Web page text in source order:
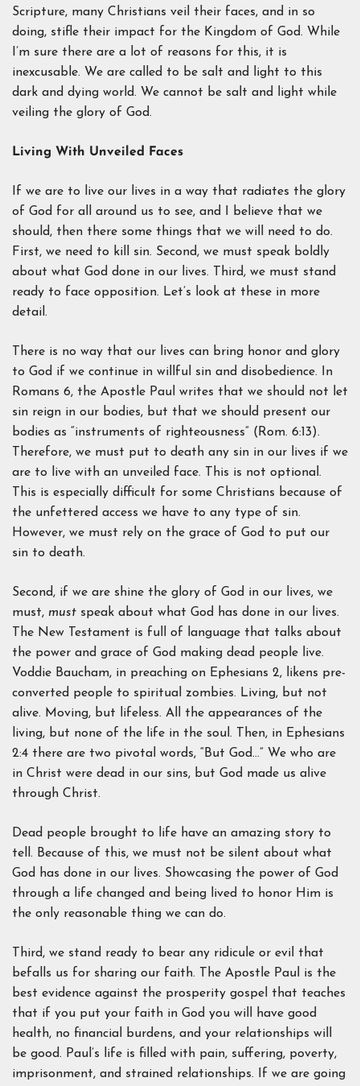
Scripture, many Christians veil their faces, and in so
doing, stifle their impact for the Kingdom of God. While
I’m sure there are a lot of reasons for this, it is
inexcusable. We are called to be salt and light to this
dark and dying world. We cannot be salt and light while
veiling the glory of God.
Living With Unveiled Faces
If we are to live our lives in a way that radiates the glory
of God for all around us to see, and I believe that we
should, then there some things that we will need to do.
First, we need to kill sin. Second, we must speak boldly
about what God done in our lives. Third, we must stand
ready to face opposition. Let’s look at these in more
detail.
There is no way that our lives can bring honor and glory
to God if we continue in willful sin and disobedience. In
Romans 6, the Apostle Paul writes that we should not let
sin reign in our bodies, but that we should present our
bodies as “instruments of righteousness” (Rom. 6:13).
Therefore, we must put to death any sin in our lives if we
are to live with an unveiled face. This is not optional.
This is especially difficult for some Christians because of
the unfettered access we have to any type of sin.
However, we must rely on the grace of God to put our
sin to death.
Second, if we are shine the glory of God in our lives, we
must, must speak about what God has done in our lives.
The New Testament is full of language that talks about
the power and grace of God making dead people live.
Voddie Baucham, in preaching on Ephesians 2, likens pre-
converted people to spiritual zombies. Living, but not
alive. Moving, but lifeless. All the appearances of the
living, but none of the life in the soul. Then, in Ephesians
2:4 there are two pivotal words, “But God…” We who are
in Christ were dead in our sins, but God made us alive
through Christ.
Dead people brought to life have an amazing story to
tell. Because of this, we must not be silent about what
God has done in our lives. Showcasing the power of God
through a life changed and being lived to honor Him is
the only reasonable thing we can do.
Third, we stand ready to bear any ridicule or evil that
befalls us for sharing our faith. The Apostle Paul is the
best evidence against the prosperity gospel that teaches
that if you put your faith in God you will have good
health, no financial burdens, and your relationships will
be good. Paul’s life is filled with pain, suffering, poverty,
imprisonment, and strained relationships. If we are going